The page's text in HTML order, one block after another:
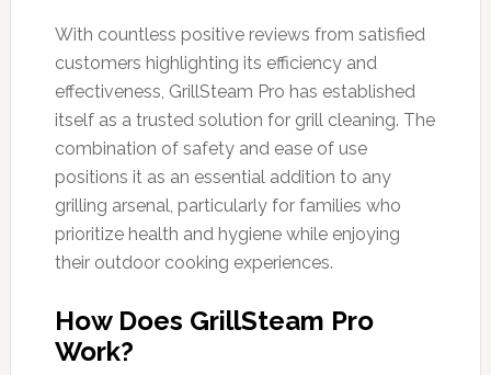
With countless positive reviews from satisfied
customers highlighting its efficiency and
effectiveness, GrillSteam Pro has established
itself as a trusted solution for grill cleaning. The
combination of safety and ease of use
positions it as an essential addition to any
grilling arsenal, particularly for families who
prioritize health and hygiene while enjoying
their outdoor cooking experiences.
How Does GrillSteam Pro
Work?